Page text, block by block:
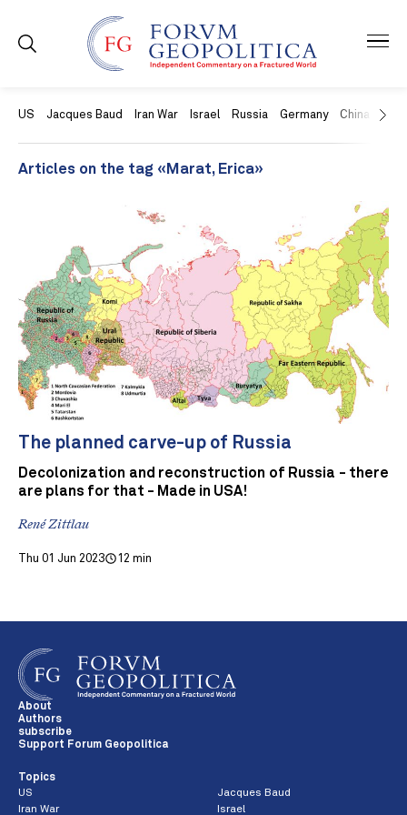
US Jacques Baud Iran War Israel Russia Germany China
Articles on the tag «Marat, Erica»
The planned carve-up of Russia
Decolonization and reconstruction of Russia - there
are plans for that - Made in USA!
René Zittlau
Thu 01 Jun 2023 12 min
About
Authors
subscribe
Support Forum Geopolitica
Topics
US
Jacques Baud
Iran War
Israel